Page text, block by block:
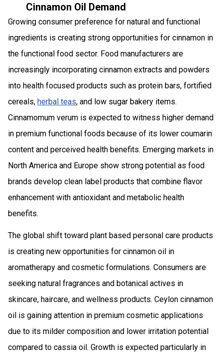
Cinnamon Oil Demand
Growing consumer preference for natural and functional
ingredients is creating strong opportunities for cinnamon in
the functional food sector. Food manufacturers are
increasingly incorporating cinnamon extracts and powders
into health focused products such as protein bars, fortified
cereals, herbal teas, and low sugar bakery items.
Cinnamomum verum is expected to witness higher demand
in premium functional foods because of its lower coumarin
content and perceived health benefits. Emerging markets in
North America and Europe show strong potential as food
brands develop clean label products that combine flavor
enhancement with antioxidant and metabolic health
benefits.
The global shift toward plant based personal care products
is creating new opportunities for cinnamon oil in
aromatherapy and cosmetic formulations. Consumers are
seeking natural fragrances and botanical actives in
skincare, haircare, and wellness products. Ceylon cinnamon
oil is gaining attention in premium cosmetic applications
due to its milder composition and lower irritation potential
compared to cassia oil. Growth is expected particularly in